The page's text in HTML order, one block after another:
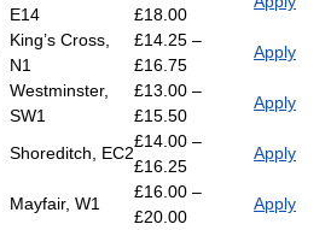
E14 £18.00
King’s Cross,
N1
£14.25 –
£16.75
Apply
Westminster,
SW1
£13.00 –
£15.50
Apply
Shoreditch, EC2
£14.00 –
£16.25
Apply
Mayfair, W1
£16.00 –
£20.00
Apply